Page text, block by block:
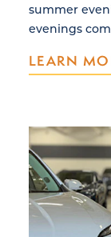
summer
evenings
LEARN